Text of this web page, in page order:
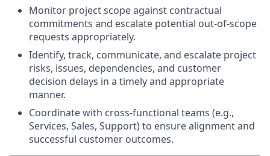
Monitor project scope against contractual
commitments and escalate potential out-of-scope
requests appropriately.
Identify, track, communicate, and escalate project
risks, issues, dependencies, and customer
decision delays in a timely and appropriate
manner.
Coordinate with cross-functional teams (e.g.,
Services, Sales, Support) to ensure alignment and
successful customer outcomes.